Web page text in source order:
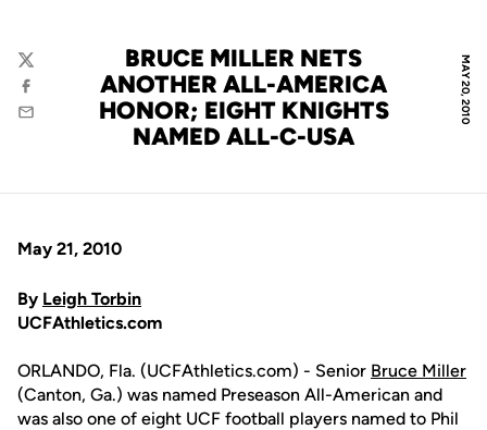
MAY 20, 2010
BRUCE MILLER NETS
ANOTHER ALL-AMERICA
HONOR; EIGHT KNIGHTS
NAMED ALL-C-USA
Twitter
Facebook
Email
May 21, 2010
By Leigh Torbin
UCFAthletics.com
ORLANDO, Fla. (UCFAthletics.com) - Senior Bruce Miller
(Canton, Ga.) was named Preseason All-American and
was also one of eight UCF football players named to Phil